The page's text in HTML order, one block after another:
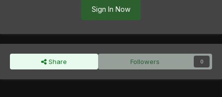
Sign In Now
Share Followers 0